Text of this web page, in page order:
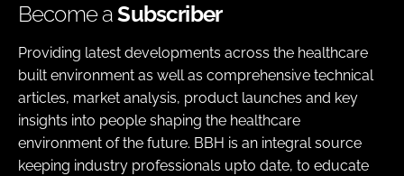
Become aSubscriber
Providing latest developments across the healthcare
built environment as well as comprehensive technical
articles, market analysis, product launches and key
insights into people shaping the healthcare
environment of the future. BBH is an integral source
keeping industry professionals upto date, to educate